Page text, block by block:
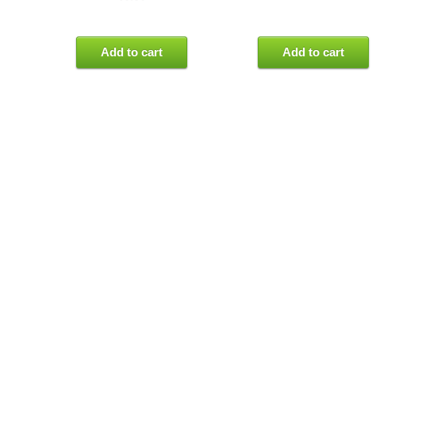
Add to cart Add to cart